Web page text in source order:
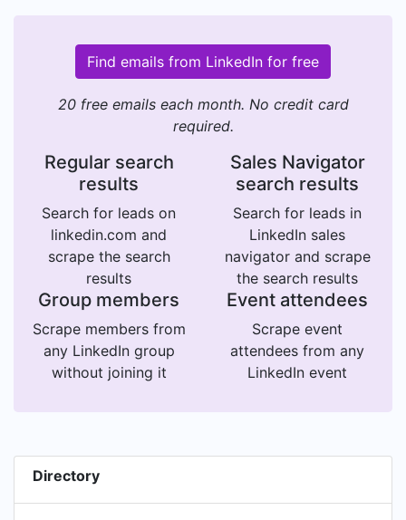
Find emails from LinkedIn for free
20 free emails each month. No credit card
required.
Regular search
results
Search for leads on
linkedin.com and
scrape the search
results
Sales Navigator
search results
Search for leads in
LinkedIn sales
navigator and scrape
the search results
Group members
Scrape members from
any LinkedIn group
without joining it
Event attendees
Scrape event
attendees from any
LinkedIn event
Directory